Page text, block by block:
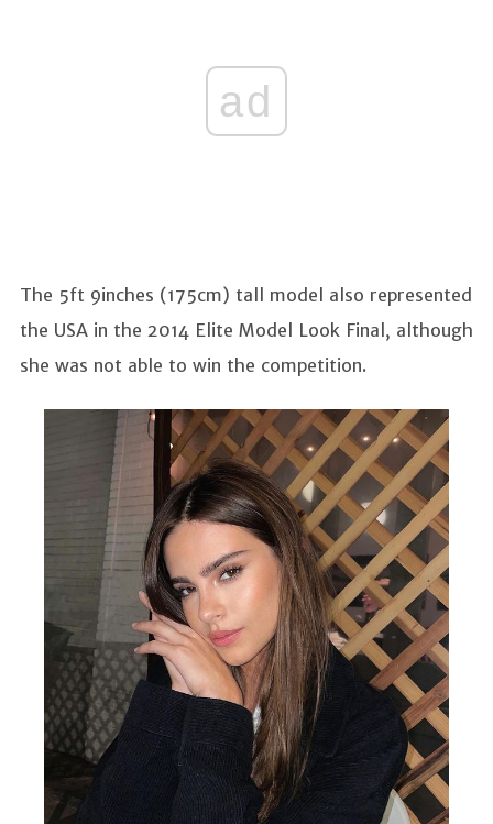
ad
The 5ft 9inches (175cm) tall model also represented
the USA in the 2014 Elite Model Look Final, although
she was not able to win the competition.